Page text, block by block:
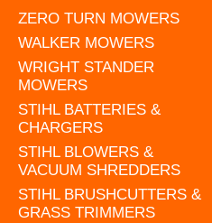
ZERO TURN MOWERS
WALKER MOWERS
WRIGHT STANDER
MOWERS
STIHL BATTERIES &
CHARGERS
STIHL BLOWERS &
VACUUM SHREDDERS
STIHL BRUSHCUTTERS &
GRASS TRIMMERS